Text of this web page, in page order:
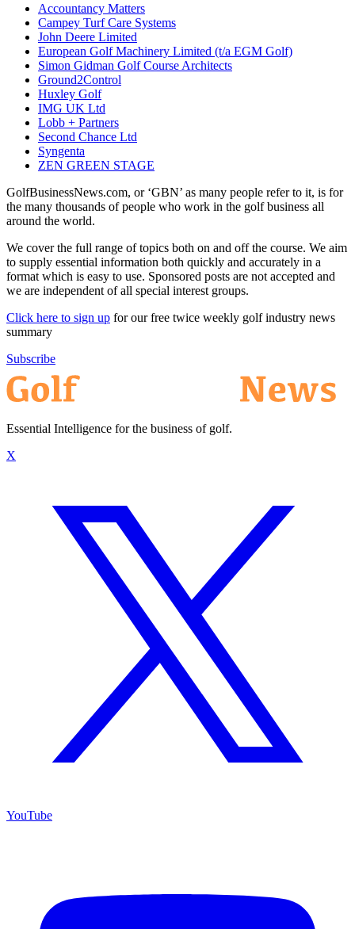
Accountancy Matters
Campey Turf Care Systems
John Deere Limited
European Golf Machinery Limited (t/a EGM Golf)
Simon Gidman Golf Course Architects
Ground2Control
Huxley Golf
IMG UK Ltd
Lobb + Partners
Second Chance Ltd
Syngenta
ZEN GREEN STAGE
GolfBusinessNews.com, or ‘GBN’ as many people refer to it, is for
the many thousands of people who work in the golf business all
around the world.
We cover the full range of topics both on and off the course. We aim
to supply essential information both quickly and accurately in a
format which is easy to use. Sponsored posts are not accepted and
we are independent of all special interest groups.
Click here to sign up for our free twice weekly golf industry news
summary
Subscribe
Essential Intelligence for the business of golf.
X
YouTube